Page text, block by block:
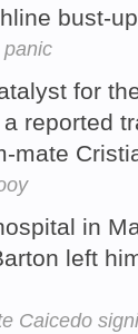
bust-
panic
for
reported
mate
in
left
Caicedo